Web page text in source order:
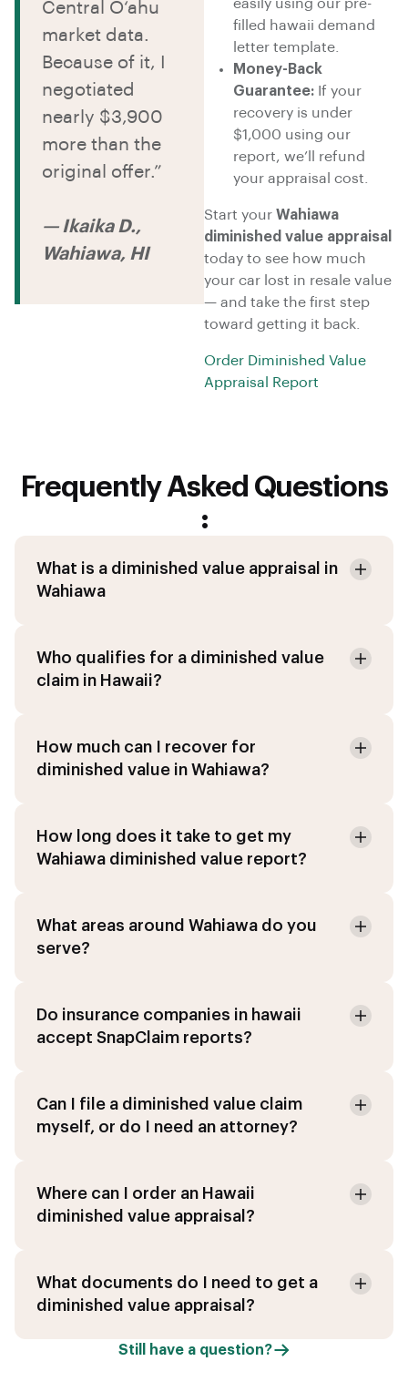
easily using our pre-
filled hawaii demand
letter template.
Money-Back
Guarantee: If your
recovery is under
$1,000 using our
report, we’ll refund
your appraisal cost.
Start your Wahiawa
diminished value appraisal
today to see how much
your car lost in resale value
— and take the first step
toward getting it back.
Order Diminished Value
Appraisal Report
Central O‘ahu
market data.
Because of it, I
negotiated
nearly $3,900
more than the
original offer.”
— Ikaika D.,
Wahiawa, HI
Frequently Asked Questions
:
What is a diminished value appraisal in
Wahiawa
Who qualifies for a diminished value
claim in Hawaii?
How much can I recover for
diminished value in Wahiawa?
How long does it take to get my
Wahiawa diminished value report?
What areas around Wahiawa do you
serve?
Do insurance companies in hawaii
accept SnapClaim reports?
Can I file a diminished value claim
myself, or do I need an attorney?
Where can I order an Hawaii
diminished value appraisal?
What documents do I need to get a
diminished value appraisal?
Still have a question?